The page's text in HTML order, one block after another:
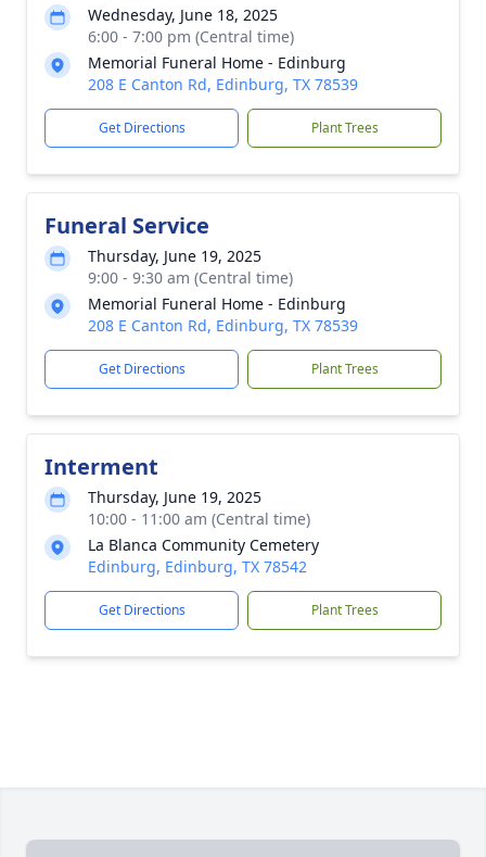
Wednesday, June 18, 2025
6:00 - 7:00 pm (Central time)
Memorial Funeral Home - Edinburg
208 E Canton Rd, Edinburg, TX 78539
Get Directions Plant Trees
Funeral Service
Thursday, June 19, 2025
9:00 - 9:30 am (Central time)
Memorial Funeral Home - Edinburg
208 E Canton Rd, Edinburg, TX 78539
Get Directions Plant Trees
Interment
Thursday, June 19, 2025
10:00 - 11:00 am (Central time)
La Blanca Community Cemetery
Edinburg, Edinburg, TX 78542
Get Directions Plant Trees